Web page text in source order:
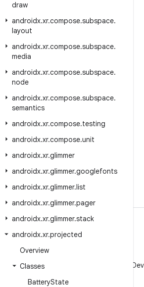
draw
androidx.xr.compose.subspace.
layout
androidx.xr.compose.subspace.
media
androidx.xr.compose.subspace.
node
androidx.xr.compose.subspace.
semantics
androidx.xr.compose.testing
androidx.xr.compose.unit
androidx.xr.glimmer
androidx.xr.glimmer.googlefonts
androidx.xr.glimmer.list
androidx.xr.glimmer.pager
androidx.xr.glimmer.stack
androidx.xr.projected
Overview
Classes
BatteryState
Follow